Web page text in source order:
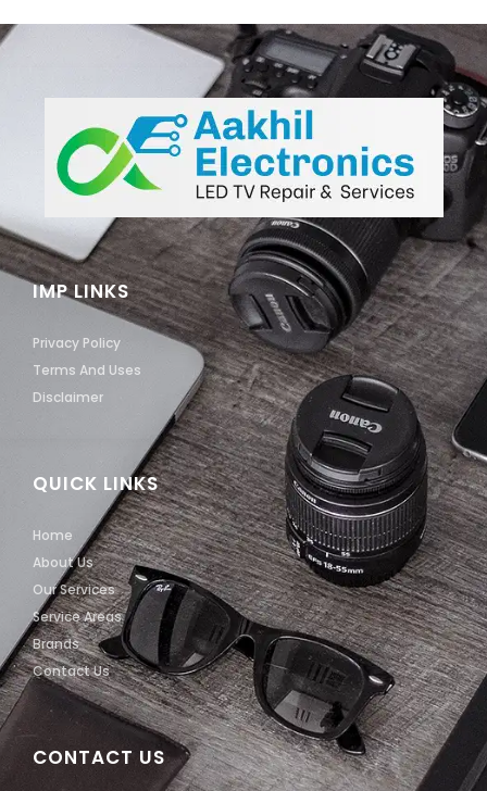
CONTACT US
QUICK LINKS
Home
About Us
Our Services
Service Areas
Brands
Contact Us
IMP LINKS
Privacy Policy
Terms And Uses
Disclaimer